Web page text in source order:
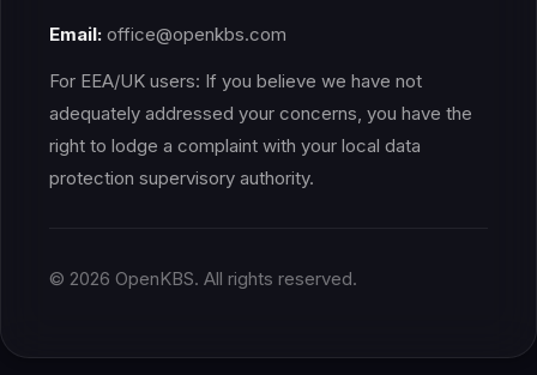
Email: office@openkbs.com
For EEA/UK users: If you believe we have not
adequately addressed your concerns, you have the
right to lodge a complaint with your local data
protection supervisory authority.
© 2026 OpenKBS. All rights reserved.